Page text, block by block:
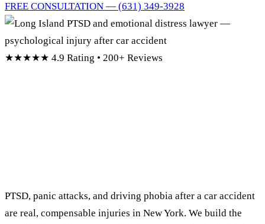
FREE CONSULTATION — (631) 349-3928
★★★★★ 4.9 Rating • 200+ Reviews
PTSD, panic attacks, and driving phobia after a car accident
are real, compensable injuries in New York. We build the